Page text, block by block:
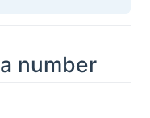
number